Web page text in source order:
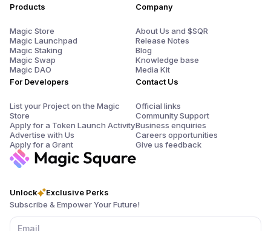
Unlock
Exclusive Perks
Subscribe & Empower Your Future!
Products
Magic Store
Magic Launchpad
Magic Staking
Magic Swap
Magic DAO
For Developers
List your Project on the Magic
Store
Apply for a Token Launch Activity
Advertise with Us
Apply for a Grant
Company
About Us and $SQR
Release Notes
Blog
Knowledge base
Media Kit
Contact Us
Official links
Community Support
Business enquiries
Careers opportunities
Give us feedback